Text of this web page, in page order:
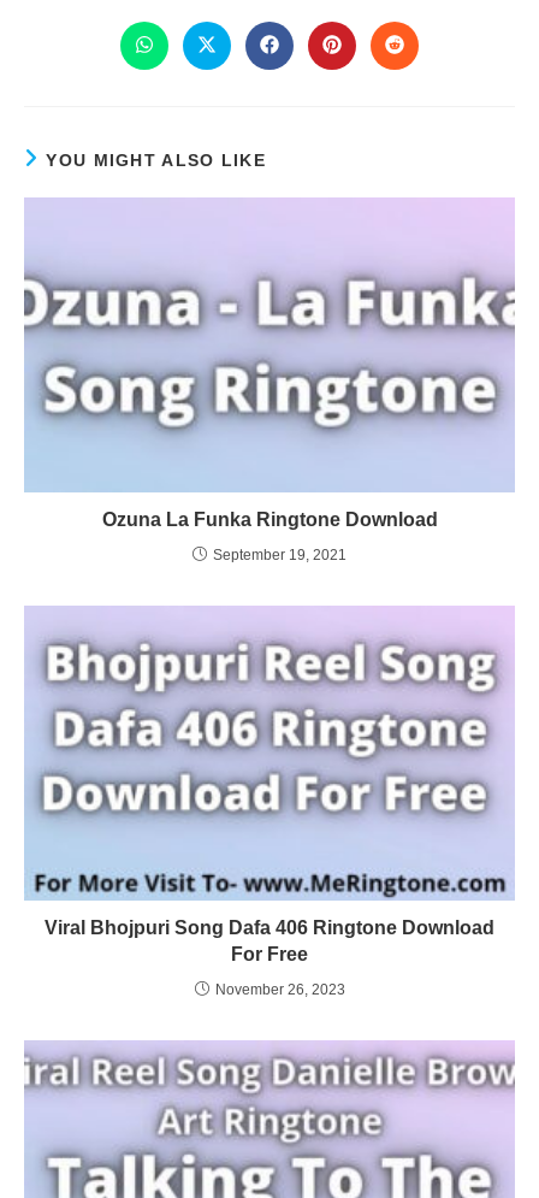
YOU MIGHT ALSO LIKE
Ozuna La Funka Ringtone Download
September 19, 2021
Viral Bhojpuri Song Dafa 406 Ringtone Download
For Free
November 26, 2023